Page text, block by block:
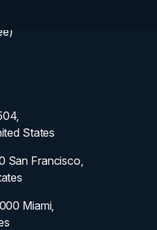
States
San Francisco,
Miami,